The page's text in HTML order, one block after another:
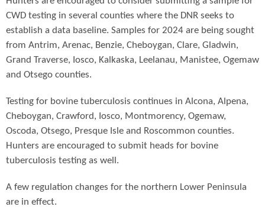
CWD testing in several counties where the DNR seeks to
establish a data baseline. Samples for 2024 are being sought
from Antrim, Arenac, Benzie, Cheboygan, Clare, Gladwin,
Grand Traverse, Iosco, Kalkaska, Leelanau, Manistee, Ogemaw
and Otsego counties.
Testing for bovine tuberculosis continues in Alcona, Alpena,
Cheboygan, Crawford, Iosco, Montmorency, Ogemaw,
Oscoda, Otsego, Presque Isle and Roscommon counties.
Hunters are encouraged to submit heads for bovine
tuberculosis testing as well.
A few regulation changes for the northern Lower Peninsula
are in effect.